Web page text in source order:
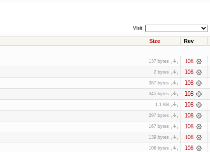
Visit:
Size Rev
137 bytes 108
2 bytes 108
387 bytes 108
345 bytes 108
1.1 KB 108
297 bytes 108
167 bytes 108
139 bytes 108
106 bytes 108